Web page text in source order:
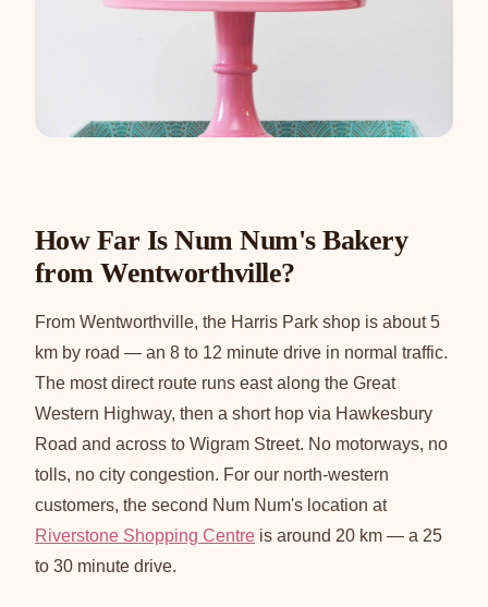
How Far Is Num Num's Bakery
from Wentworthville?
From Wentworthville, the Harris Park shop is about 5
km by road — an 8 to 12 minute drive in normal traffic.
The most direct route runs east along the Great
Western Highway, then a short hop via Hawkesbury
Road and across to Wigram Street. No motorways, no
tolls, no city congestion. For our north-western
customers, the second Num Num's location at
Riverstone Shopping Centre is around 20 km — a 25
to 30 minute drive.